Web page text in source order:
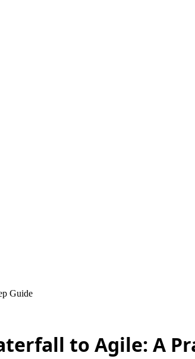
Guide
to Agile: A